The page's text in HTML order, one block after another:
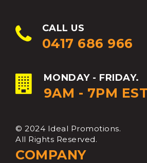
CALL US
0417 686 966
MONDAY - FRIDAY.
9AM - 7PM EST
© 2024 Ideal Promotions.
All Rights Reserved.
COMPANY